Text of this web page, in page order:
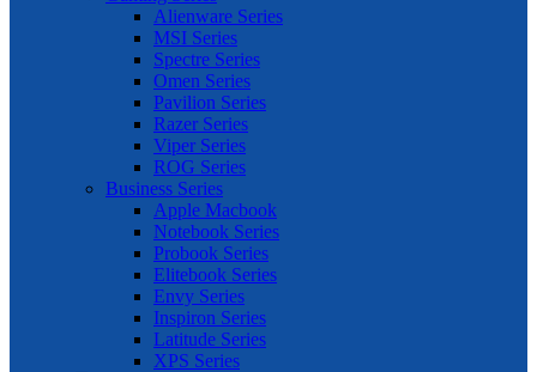
Alienware Series
MSI Series
Spectre Series
Omen Series
Pavilion Series
Razer Series
Viper Series
ROG Series
Business Series
Apple Macbook
Notebook Series
Probook Series
Elitebook Series
Envy Series
Inspiron Series
Latitude Series
XPS Series